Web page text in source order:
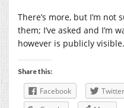
There’s more, but I’m
them; I’ve asked and I’m
however is publicly visible.
Share this:
Facebook Twitter